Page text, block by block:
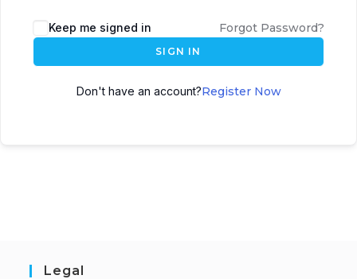
Keep me signed in Forgot Password?
SIGN IN
Don't have an account?Register Now
Legal